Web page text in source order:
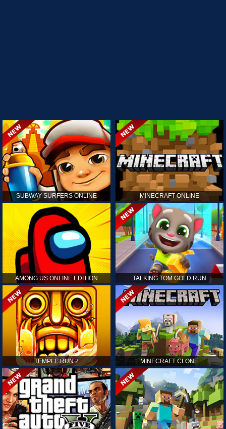
SUBWAY SURFERS ONLINE MINECRAFT ONLINE
AMONG US ONLINE EDITION TALKING TOM GOLD RUN
TEMPLE RUN 2 MINECRAFT CLONE